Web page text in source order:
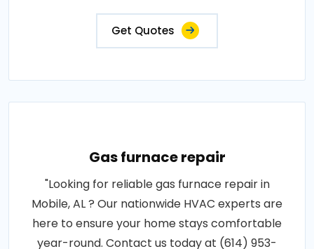
Get Quotes
Gas furnace repair
"Looking for reliable gas furnace repair in
Mobile, AL ? Our nationwide HVAC experts are
here to ensure your home stays comfortable
year-round. Contact us today at (614) 953-